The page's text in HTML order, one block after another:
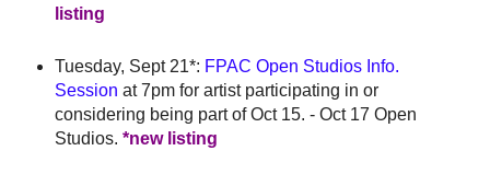
listing
Tuesday, Sept 21*: FPAC Open Studios Info.
Session at 7pm for artist participating in or
considering being part of Oct 15. - Oct 17 Open
Studios. *new listing